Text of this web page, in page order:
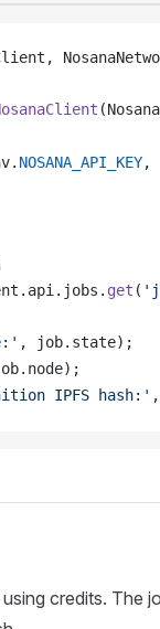
,
(
. NOSANA_API_KEY,
. api . jobs . get (
, job. state);
. node);
IPFS hash:' ,
credits. The